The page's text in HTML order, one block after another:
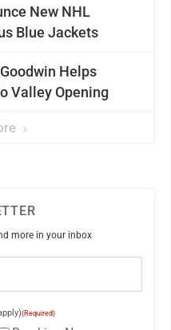
New NHL
Blue Jackets
Helps
Valley Opening
more in your inbox
(Required)